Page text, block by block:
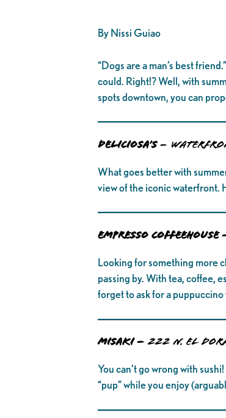
By Nissi Guiao
“Dogs are a man’s best
could. Right!? Well, with
spots downtown, you can
DELICIOSA’S –
What goes better with
view of the iconic waterfront.
EMPRESSO COFFEEHOUSE
Looking for something more
passing by. With tea, coffee,
forget to ask for a
MISAKI – 222 N. El
You can’t go wrong with
“pup” while you enjoy